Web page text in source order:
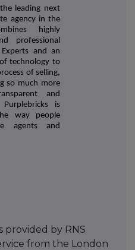
leading next
agency in the
highly
professional
and an
technology to
of selling,
so much more
and
is
way people
agents and
provided by RNS
from the London